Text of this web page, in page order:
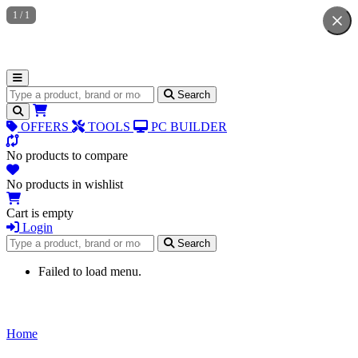
Search for products Search
OFFERS TOOLS PC BUILDER
No products to compare
No products in wishlist
Cart is empty
Login
Search for products
Search
Failed to load menu.
Home
1 / 1